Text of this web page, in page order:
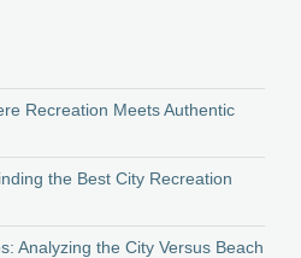
Recreation Meets Authentic
the Best City Recreation
Analyzing the City Versus Beach